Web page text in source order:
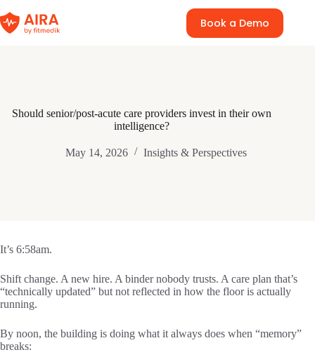
to
content
Book a Demo
Should senior/post-acute care providers invest in their own
intelligence?
May 14, 2026 Insights & Perspectives
It’s 6:58am.
Shift change. A new hire. A binder nobody trusts. A care plan that’s
“technically updated” but not reflected in how the floor is actually
running.
By noon, the building is doing what it always does when “memory”
breaks: